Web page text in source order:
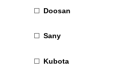
Doosan
Sany
Kubota